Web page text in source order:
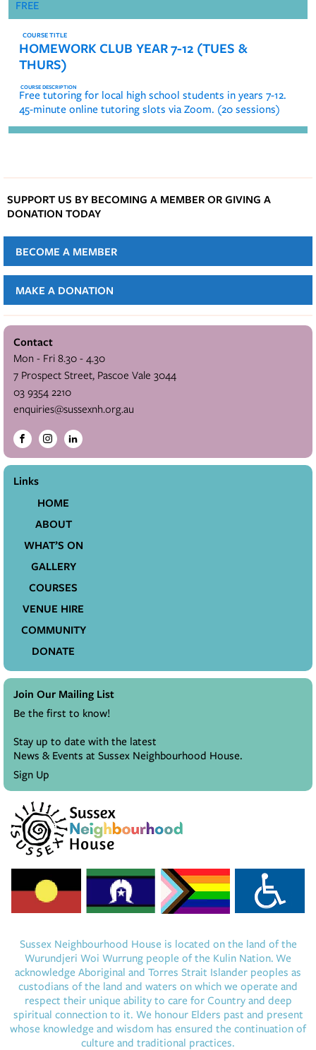
HOMEWORK CLUB YEAR 7-12 (TUES &
THURS)
Free tutoring for local high school students in years 7-12.
45-minute online tutoring slots via Zoom. (20 sessions)
FREE
SUPPORT US BY BECOMING A MEMBER OR GIVING A
DONATION TODAY
BECOME A MEMBER
MAKE A DONATION
Contact
Mon - Fri 8.30 - 4.30
7 Prospect Street, Pascoe Vale 3044
03 9354 2210
enquiries@sussexnh.org.au
Links
HOME
ABOUT
WHAT’S ON
GALLERY
COURSES
VENUE HIRE
COMMUNITY
DONATE
Join Our Mailing List
Be the first to know!
Stay up to date with the latest
News & Events at Sussex Neighbourhood House.
Sign Up
Sussex Neighbourhood House is located on the land of the
Wurundjeri Woi Wurrung people of the Kulin Nation. We
acknowledge Aboriginal and Torres Strait Islander peoples as
custodians of the land and waters on which we operate and
respect their unique ability to care for Country and deep
spiritual connection to it. We honour Elders past and present
whose knowledge and wisdom has ensured the continuation of
culture and traditional practices.